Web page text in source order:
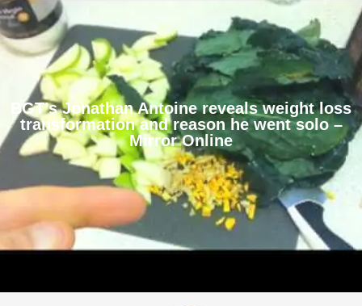
BGT’s Jonathan Antoine reveals weight loss
transformation and reason he went solo –
Mirror Online